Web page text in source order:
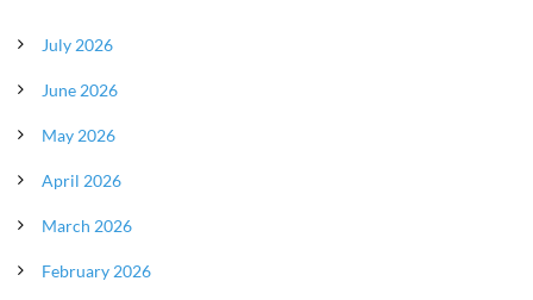
July 2026
June 2026
May 2026
April 2026
March 2026
February 2026